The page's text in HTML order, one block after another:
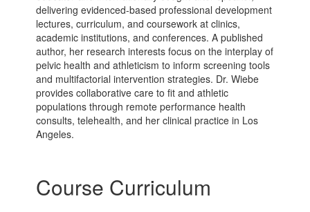
delivering evidenced-based professional development
lectures, curriculum, and coursework at clinics,
academic institutions, and conferences. A published
author, her research interests focus on the interplay of
pelvic health and athleticism to inform screening tools
and multifactorial intervention strategies. Dr. Wiebe
provides collaborative care to fit and athletic
populations through remote performance health
consults, telehealth, and her clinical practice in Los
Angeles.
Course Curriculum